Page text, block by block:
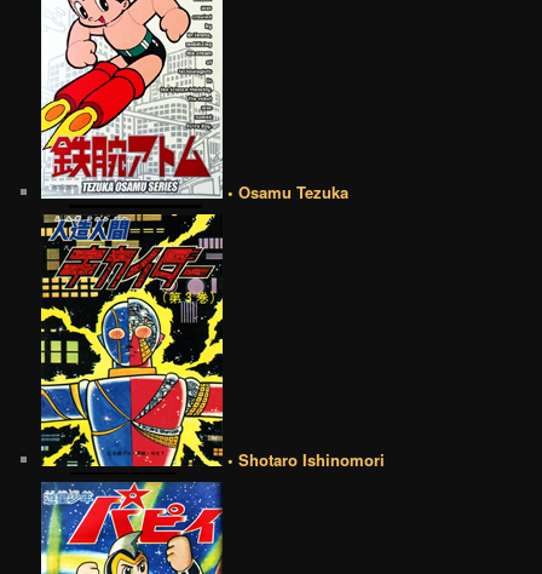
• Osamu Tezuka
• Shotaro Ishinomori